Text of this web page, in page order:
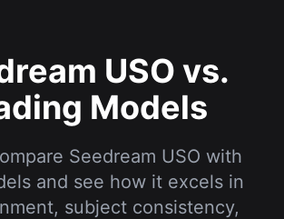
USO vs.
Models
Seedream USO with
and see how it excels in
subject consistency,